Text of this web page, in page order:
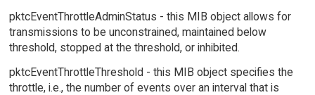
pktcEventThrottleAdminStatus - this MIB object allows for
transmissions to be unconstrained, maintained below
threshold, stopped at the threshold, or inhibited.
pktcEventThrottleThreshold - this MIB object specifies the
throttle, i.e., the number of events over an interval that is